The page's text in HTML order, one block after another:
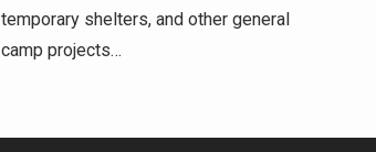
temporary shelters, and other general
camp projects…